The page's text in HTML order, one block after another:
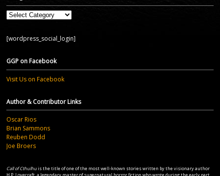
Categories
[wordpress_social_login]
GGP on Facebook
Visit Us on Facebook
Author & Contributor Links
Oscar Rios
Brian Sammons
Reuben Dodd
Joe Broers
Call of Cthulhuis the title of one of the most well-known stories written by the visionary author
H.P. Lovecraft, a legendary master of supernatural horror fiction who wrote during the early part